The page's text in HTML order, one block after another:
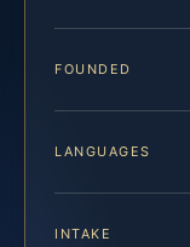
FOUNDED
LANGUAGES
INTAKE